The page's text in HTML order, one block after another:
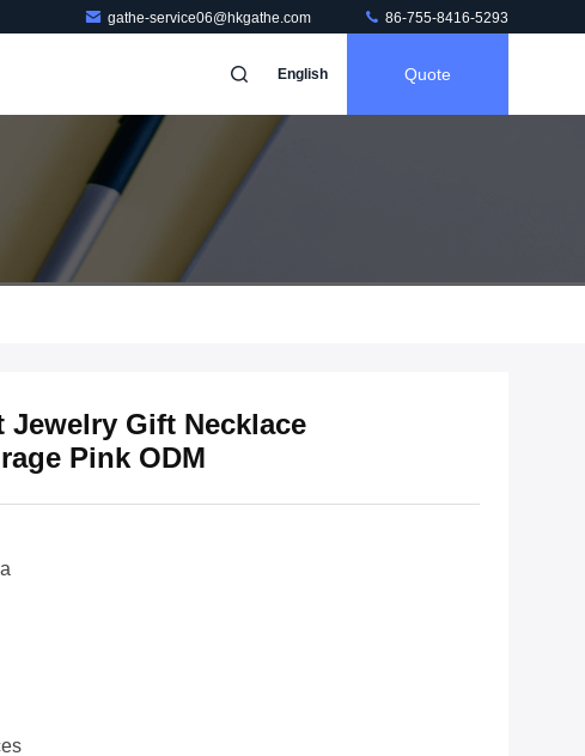
gathe-service06@hkgathe.com 86-755-8416-5293
English Quote
Gift Necklace
Pink ODM